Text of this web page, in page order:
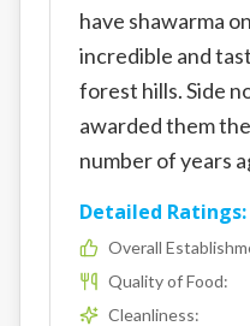
have shawarma
incredible and
forest hills. Side
awarded them
number of years
Detailed Ratings:
Overall
Quality of Food:
Cleanliness: